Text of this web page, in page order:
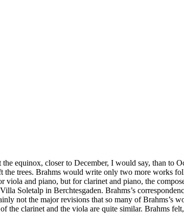
equinox, closer to December, I would say, than to
the trees. Brahms would write only two more works
and piano, but for clarinet and piano, the
Soletalp in Berchtesgaden. Brahms’s
not the major revisions that so many of Brahms’s
the clarinet and the viola are quite similar. Brahms